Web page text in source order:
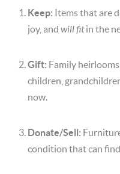
Keep: Items that are
joy, and will fitin the
Gift: Family
children,
now.
Donate/Sell:
condition that can